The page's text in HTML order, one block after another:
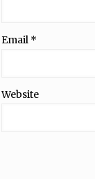
Email *
Website